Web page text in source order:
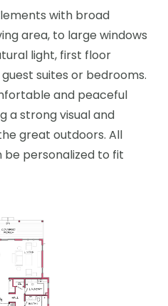
with broad
area, to large windows
light, first floor
suites or bedrooms.
and peaceful
a strong visual and
great outdoors. All
be personalized to fit